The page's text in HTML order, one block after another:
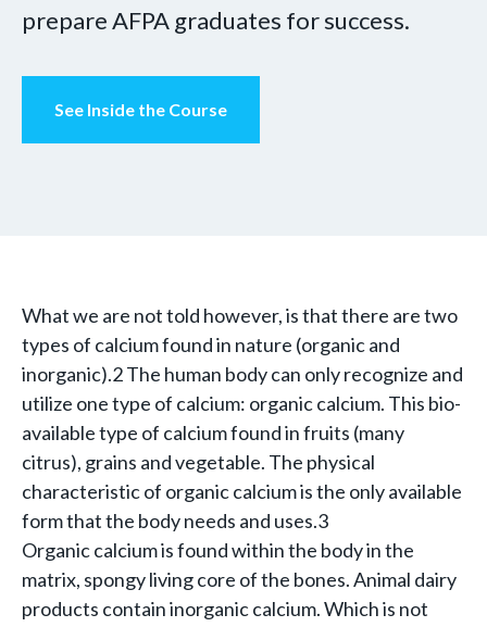
prepare AFPA graduates for success.
See Inside the Course
What we are not told however, is that there are two
types of calcium found in nature (organic and
inorganic).2 The human body can only recognize and
utilize one type of calcium: organic calcium. This bio-
available type of calcium found in fruits (many
citrus), grains and vegetable. The physical
characteristic of organic calcium is the only available
form that the body needs and uses.3
Organic calcium is found within the body in the
matrix, spongy living core of the bones. Animal dairy
products contain inorganic calcium. Which is not